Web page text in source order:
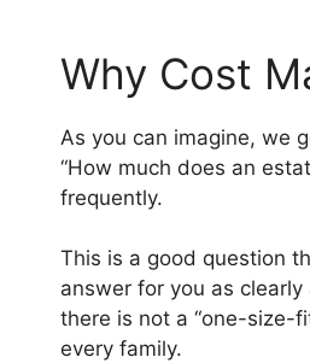
Why Cost
As you can imagine, we
“How much does an
frequently.
This is a good question
answer for you as
there is not a “one-size-
every family.